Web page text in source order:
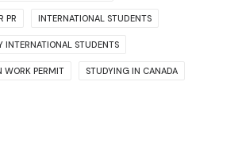
PR INTERNATIONAL STUDENTS
INTERNATIONAL STUDENTS
WORK PERMIT STUDYING IN CANADA